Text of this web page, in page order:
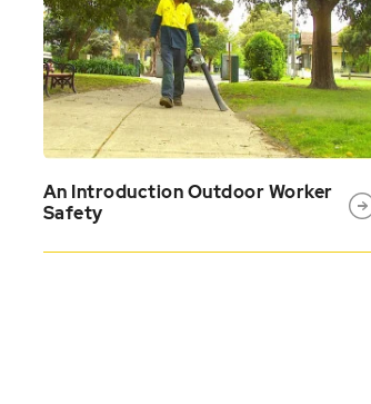
An Introduction Outdoor Worker
Safety